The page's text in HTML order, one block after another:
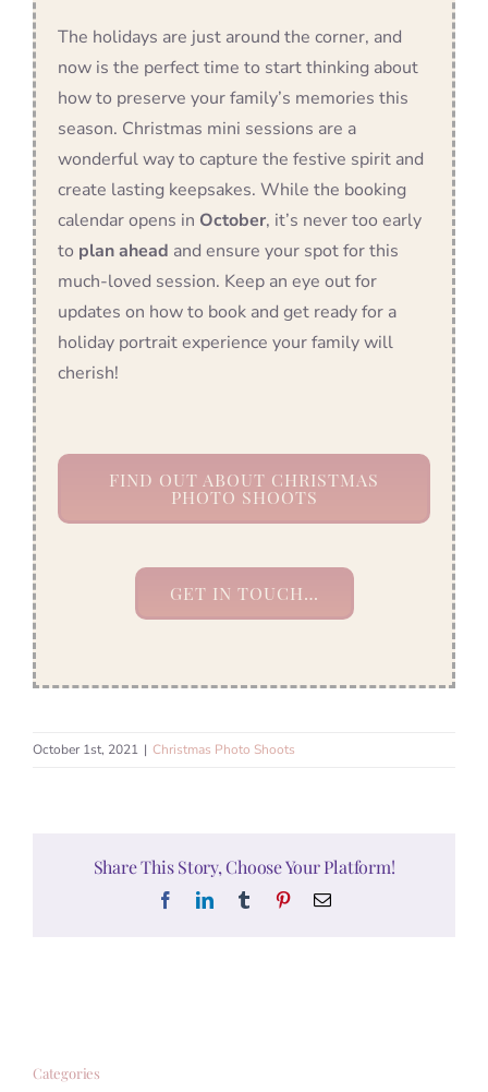
The holidays are just around the corner, and
now is the perfect time to start thinking about
how to preserve your family’s memories this
season. Christmas mini sessions are a
wonderful way to capture the festive spirit and
create lasting keepsakes. While the booking
calendar opens in October, it’s never too early
to plan ahead and ensure your spot for this
much-loved session. Keep an eye out for
updates on how to book and get ready for a
holiday portrait experience your family will
cherish!
FIND OUT ABOUT CHRISTMAS
PHOTO SHOOTS
GET IN TOUCH…
October 1st, 2021 | Christmas Photo Shoots
Share This Story, Choose Your Platform!
FacebookLinkedInTumblr PinterestEmail
Categories